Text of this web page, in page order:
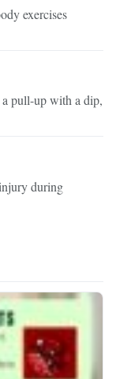
exercises
pull-up with a dip,
during